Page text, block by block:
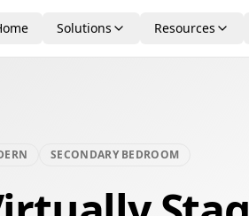
Solutions Resources
SECONDARY BEDROOM